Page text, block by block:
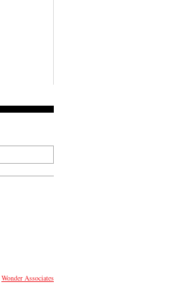
Wonder Associates